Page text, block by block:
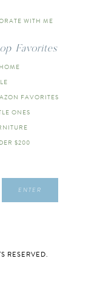
WITH ME
Favorites
FAVORITES
ONES
$200
ENTER
RESERVED.